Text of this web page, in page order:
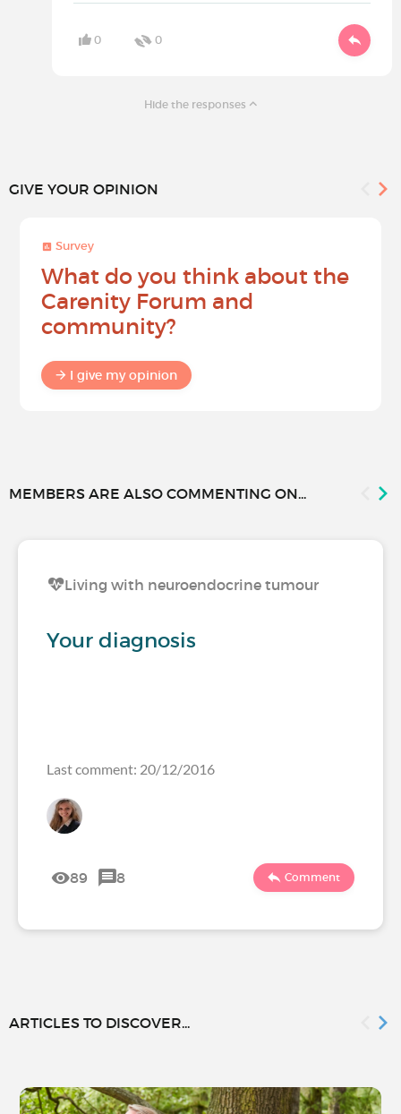
0 0
Hide the responses
GIVE YOUR OPINION
Survey
What do you think about the
Carenity Forum and
community?
I give my opinion
MEMBERS ARE ALSO COMMENTING ON...
Living with neuroendocrine tumour
Your diagnosis
Last comment: 20/12/2016
89 8 Comment
ARTICLES TO DISCOVER...